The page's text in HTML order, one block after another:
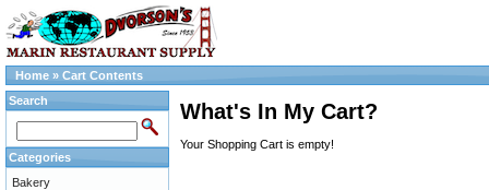
Home » Cart Contents
What's In My Cart?
Your Shopping Cart is empty!
Search
Categories
Bakery